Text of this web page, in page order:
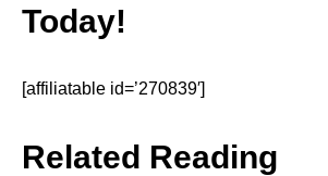
Today!
[affiliatable id=’270839′]
Related Reading